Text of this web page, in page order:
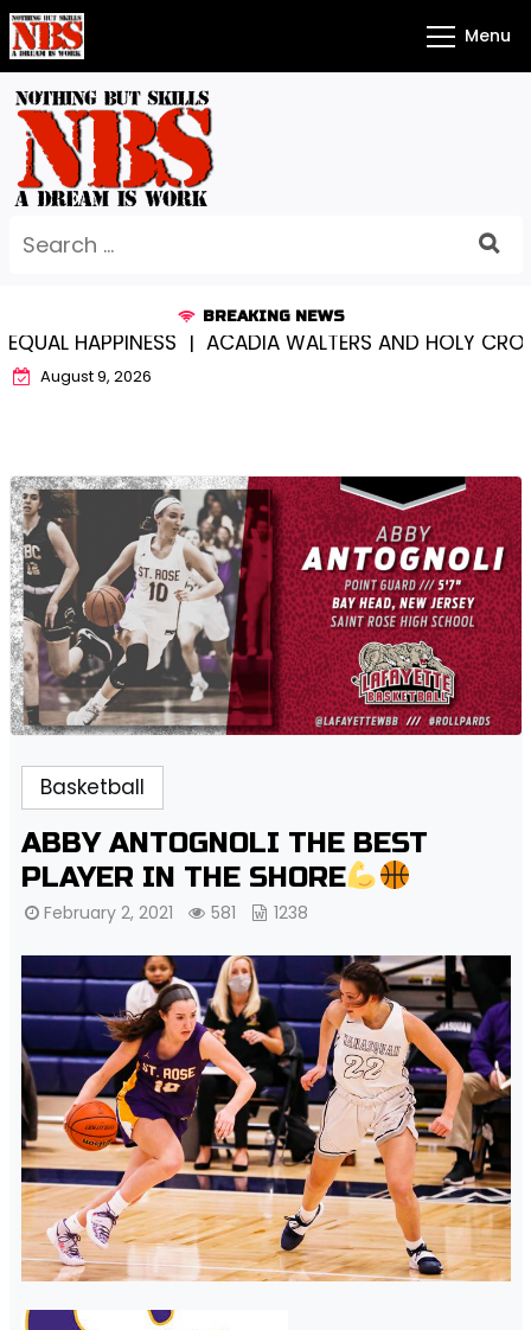
Skip
to
content
Menu
for:
BREAKING NEWS
|ACADIA WALTERS AND HOLY
August 9, 2026
Basketball
ABBY ANTOGNOLI THE BEST
PLAYER IN THE SHORE
February 2, 2021 581 1238